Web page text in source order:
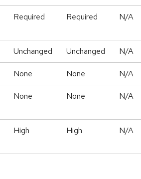
Required Required N/A
Unchanged Unchanged N/A
None None N/A
None None N/A
High High N/A